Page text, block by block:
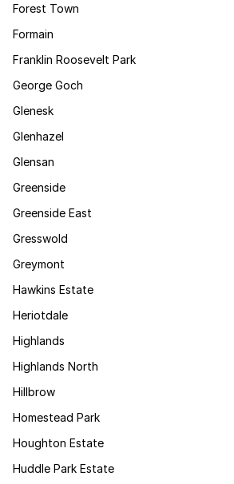
Forest Town
Formain
Franklin Roosevelt Park
George Goch
Glenesk
Glenhazel
Glensan
Greenside
Greenside East
Gresswold
Greymont
Hawkins Estate
Heriotdale
Highlands
Highlands North
Hillbrow
Homestead Park
Houghton Estate
Huddle Park Estate